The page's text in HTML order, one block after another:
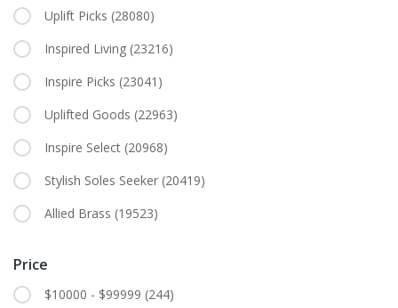
Uplift Picks (28080)
Inspired Living (23216)
Inspire Picks (23041)
Uplifted Goods (22963)
Inspire Select (20968)
Stylish Soles Seeker (20419)
Allied Brass (19523)
Price
$10000 - $99999 (244)